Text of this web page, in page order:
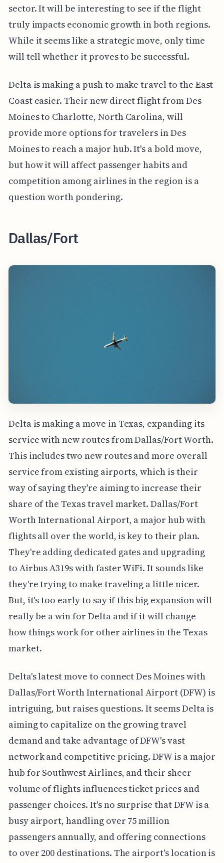
sector. It will be interesting to see if the flight
truly impacts economic growth in both regions.
While it seems like a strategic move, only time
will tell whether it proves to be successful.
Delta is making a push to make travel to the East
Coast easier. Their new direct flight from Des
Moines to Charlotte, North Carolina, will
provide more options for travelers in Des
Moines to reach a major hub. It's a bold move,
but how it will affect passenger habits and
competition among airlines in the region is a
question worth pondering.
Dallas/Fort
Delta is making a move in Texas, expanding its
service with new routes from Dallas/Fort Worth.
This includes two new routes and more overall
service from existing airports, which is their
way of saying they're aiming to increase their
share of the Texas travel market. Dallas/Fort
Worth International Airport, a major hub with
flights all over the world, is key to their plan.
They're adding dedicated gates and upgrading
to Airbus A319s with faster WiFi. It sounds like
they're trying to make traveling a little nicer.
But, it's too early to say if this big expansion will
really be a win for Delta and if it will change
how things work for other airlines in the Texas
market.
Delta's latest move to connect Des Moines with
Dallas/Fort Worth International Airport (DFW) is
intriguing, but raises questions. It seems Delta is
aiming to capitalize on the growing travel
demand and take advantage of DFW's vast
network and competitive pricing. DFW is a major
hub for Southwest Airlines, and their sheer
volume of flights influences ticket prices and
passenger choices. It's no surprise that DFW is a
busy airport, handling over 75 million
passengers annually, and offering connections
to over 200 destinations. The airport's location is